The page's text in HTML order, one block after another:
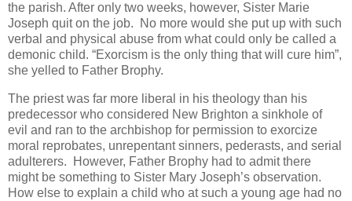
the parish. After only two weeks, however, Sister Marie
Joseph quit on the job. No more would she put up with such
verbal and physical abuse from what could only be called a
demonic child. “Exorcism is the only thing that will cure him”,
she yelled to Father Brophy.
The priest was far more liberal in his theology than his
predecessor who considered New Brighton a sinkhole of
evil and ran to the archbishop for permission to exorcize
moral reprobates, unrepentant sinners, pederasts, and serial
adulterers. However, Father Brophy had to admit there
might be something to Sister Mary Joseph’s observation.
How else to explain a child who at such a young age had no